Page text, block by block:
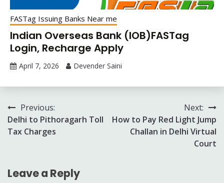
FASTag Issuing Banks Near me
Indian Overseas Bank (IOB)FASTag
Login, Recharge Apply
April 7, 2026 Devender Saini
Post
navigation
Previous:
Delhi to Pithoragarh Toll
Tax Charges
Next:
How to Pay Red Light Jump
Challan in Delhi Virtual
Court
Leave a Reply